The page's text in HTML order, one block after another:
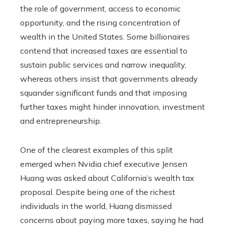
the role of government, access to economic
opportunity, and the rising concentration of
wealth in the United States. Some billionaires
contend that increased taxes are essential to
sustain public services and narrow inequality,
whereas others insist that governments already
squander significant funds and that imposing
further taxes might hinder innovation, investment
and entrepreneurship.
One of the clearest examples of this split
emerged when Nvidia chief executive Jensen
Huang was asked about California’s wealth tax
proposal. Despite being one of the richest
individuals in the world, Huang dismissed
concerns about paying more taxes, saying he had